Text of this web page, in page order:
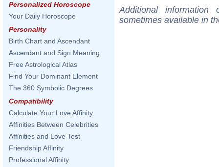
Personalized Horoscope
Your Daily Horoscope
Personality
Birth Chart and Ascendant
Ascendant and Sign Meaning
Free Astrological Atlas
Find Your Dominant Element
The 360 Symbolic Degrees
Compatibility
Calculate Your Love Affinity
Affinities Between Celebrities
Affinities and Love Test
Friendship Affinity
Professional Affinity
Additional
sometimes available in